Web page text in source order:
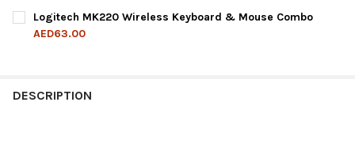
CURRENT
STOCK:
QUANTITY:
DECREASE QUANTITY OF LOGITECH MK270 WIRELESS
INCREASE QUANTITY OF LOGITECH MK270
Logitech MK220 Wireless Keyboard & Mouse Combo
AED63.00
DESCRIPTION